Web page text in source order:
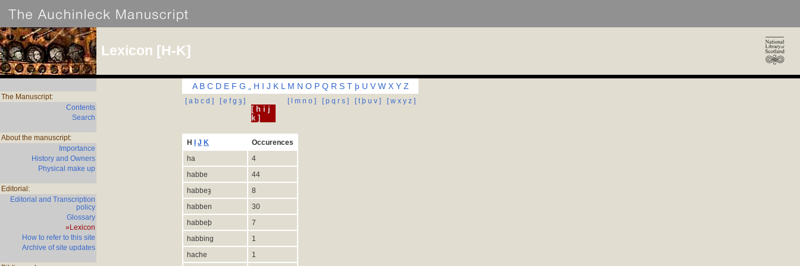
Lexicon [H-K]
The Manuscript:
Contents
Search
About the manuscript:
Importance
History and Owners
Physical make up
Editorial:
Editorial and Transcription
policy
Glossary
»Lexicon
How to refer to this site
Archive of site updates
A B C D E F G H I J K L M N O P Q R S T þ U V W X Y Z
[ a b c d ] [ e f g ȝ ]
[ h i j
k ]
[ l m n o ] [ p q r s ] [ t þ u v ] [ w x y z ]
H I J K Occurences
ha 4
habbe 44
habbeȝ 8
habben 30
habbeþ 7
habbing 1
hache 1